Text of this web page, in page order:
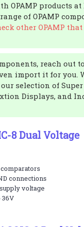
OPAMP products at
of OPAMP
other OPAMP
reach out
import it for you.
selection of
Displays, and
8 Dual Voltage
connections
voltage
36V